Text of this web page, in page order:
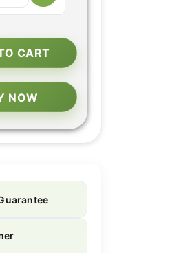
CART
NOW